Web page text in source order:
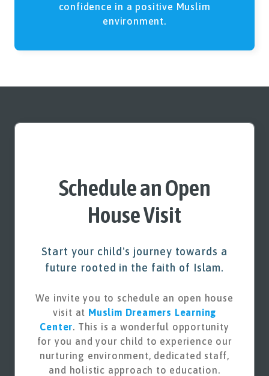
confidence in a positive Muslim
environment.
Schedule an Open
House Visit
Start your child's journey towards a
future rooted in the faith of Islam.
We invite you to schedule an open house
visit at Muslim Dreamers Learning
Center. This is a wonderful opportunity
for you and your child to experience our
nurturing environment, dedicated staff,
and holistic approach to education.